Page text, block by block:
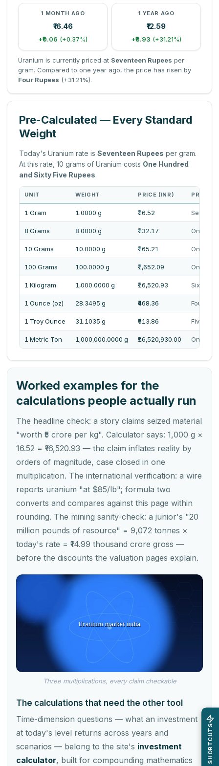
1 MONTH AGO
₹16.46
+₹0.06 (+0.37%)
1 YEAR AGO
₹12.59
+₹3.93 (+31.21%)
Uranium is currently priced at Seventeen Rupees per
gram. Compared to one year ago, the price has risen by
Four Rupees (+31.21%).
Pre-Calculated — Every Standard
Weight
Today's Uranium rate is Seventeen Rupees per gram.
At this rate, 10 grams of Uranium costs One Hundred
and Sixty Five Rupees.
UNIT WEIGHT PRICE (INR) PRICE
1 Gram 1.0000 g ₹16.52
8 Grams 8.0000 g ₹132.17 One
10 Grams 10.0000 g ₹165.21 One
100 Grams 100.0000 g ₹1,652.09 One
1 Kilogram 1,000.0000 g ₹16,520.93 Sixteen
1 Ounce (oz) 28.3495 g ₹468.36 Four
1 Troy Ounce 31.1035 g ₹513.86 Five
1 Metric Ton 1,000,000.0000 g ₹16,520,930.00 One
Worked examples for the
calculations people actually run
The headline check: a story claims seized material
"worth ₹5 crore per kg". Calculator says: 1,000 g ×
16.52 = ₹16,520.93 — the claim inflates reality by
orders of magnitude, case closed in one
multiplication. The international verification: a wire
reports uranium "at $85/lb"; formula two
converts and compares against this page within
rounding. The mining sanity-check: a junior's "20
million pounds of resource" = 9,072 tonnes ×
today's rate = ₹14.99 thousand crore gross —
before the discounts the valuation pages explain.
Three multiplications, every claim checkable
The calculations that need the other tool
Time-dimension questions — what an investment
at today's level returns across years and
scenarios — belong to the site's investment
calculator, built for compounding mathematics
SHORTCUTS